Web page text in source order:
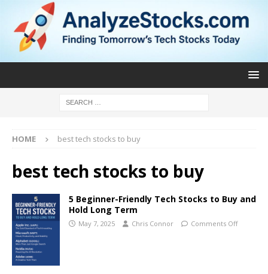
HOME best tech stocks to buy
best tech stocks to buy
5 Beginner-Friendly Tech Stocks to Buy and
Hold Long Term
May 7, 2025 Chris Connor Comments Off